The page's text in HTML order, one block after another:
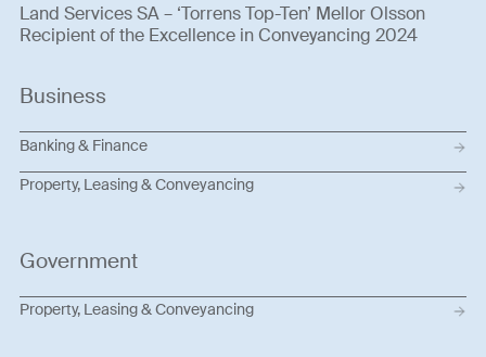
Land Services SA – ‘Torrens Top-Ten’ Mellor Olsson
Recipient of the Excellence in Conveyancing 2024
Business
Banking & Finance
Property, Leasing & Conveyancing
Government
Property, Leasing & Conveyancing